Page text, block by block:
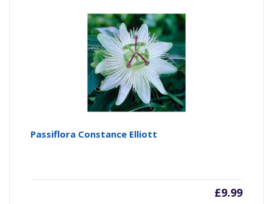
Passiflora Constance Elliott
£9.99